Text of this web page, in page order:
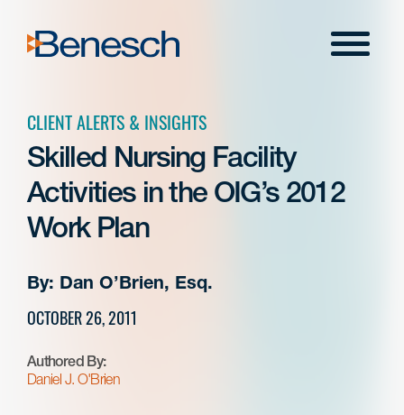
content
Menu
CLIENT ALERTS & INSIGHTS
Skilled Nursing Facility
Activities in the OIG’s 2012
Work Plan
By: Dan O’Brien, Esq.
OCTOBER 26, 2011
Authored By:
Daniel J. O'Brien